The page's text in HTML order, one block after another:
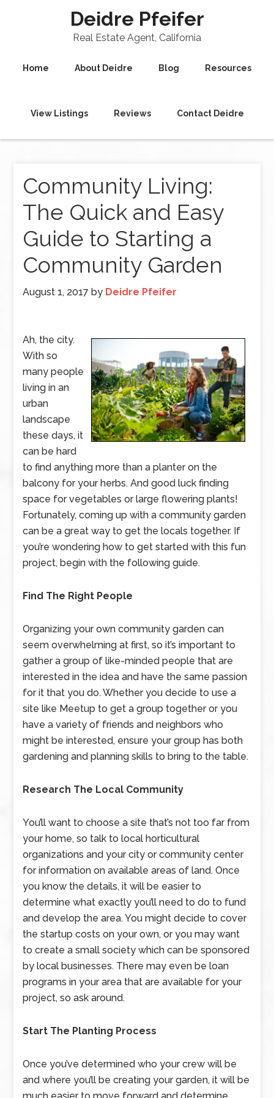
Deidre Pfeifer
Real Estate Agent, California
Home About Deidre Blog Resources
View Listings Reviews Contact Deidre
Community Living:
The Quick and Easy
Guide to Starting a
Community Garden
August 1, 2017 by Deidre Pfeifer
Ah, the city.
With so
many people
living in an
urban
landscape
these days, it
can be hard
to find anything more than a planter on the
balcony for your herbs. And good luck finding
space for vegetables or large flowering plants!
Fortunately, coming up with a community garden
can be a great way to get the locals together. If
you’re wondering how to get started with this fun
project, begin with the following guide.
Find The Right People
Organizing your own community garden can
seem overwhelming at first, so it’s important to
gather a group of like-minded people that are
interested in the idea and have the same passion
for it that you do. Whether you decide to use a
site like Meetup to get a group together or you
have a variety of friends and neighbors who
might be interested, ensure your group has both
gardening and planning skills to bring to the table.
Research The Local Community
You’ll want to choose a site that’s not too far from
your home, so talk to local horticultural
organizations and your city or community center
for information on available areas of land. Once
you know the details, it will be easier to
determine what exactly you’ll need to do to fund
and develop the area. You might decide to cover
the startup costs on your own, or you may want
to create a small society which can be sponsored
by local businesses. There may even be loan
programs in your area that are available for your
project, so ask around.
Start The Planting Process
Once you’ve determined who your crew will be
and where you’ll be creating your garden, it will be